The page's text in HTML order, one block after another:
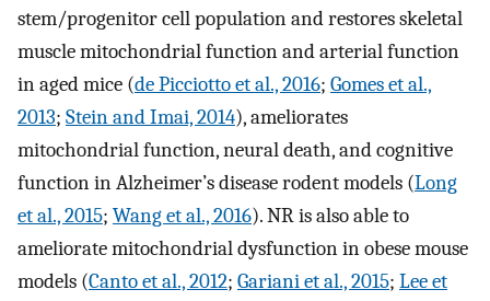
stem/progenitor cell population and restores skeletal
muscle mitochondrial function and arterial function
in aged mice (de Picciotto et al., 2016; Gomes et al.,
2013; Stein and Imai, 2014), ameliorates
mitochondrial function, neural death, and cognitive
function in Alzheimer’s disease rodent models (Long
et al., 2015; Wang et al., 2016). NR is also able to
ameliorate mitochondrial dysfunction in obese mouse
models (Canto et al., 2012; Gariani et al., 2015; Lee et